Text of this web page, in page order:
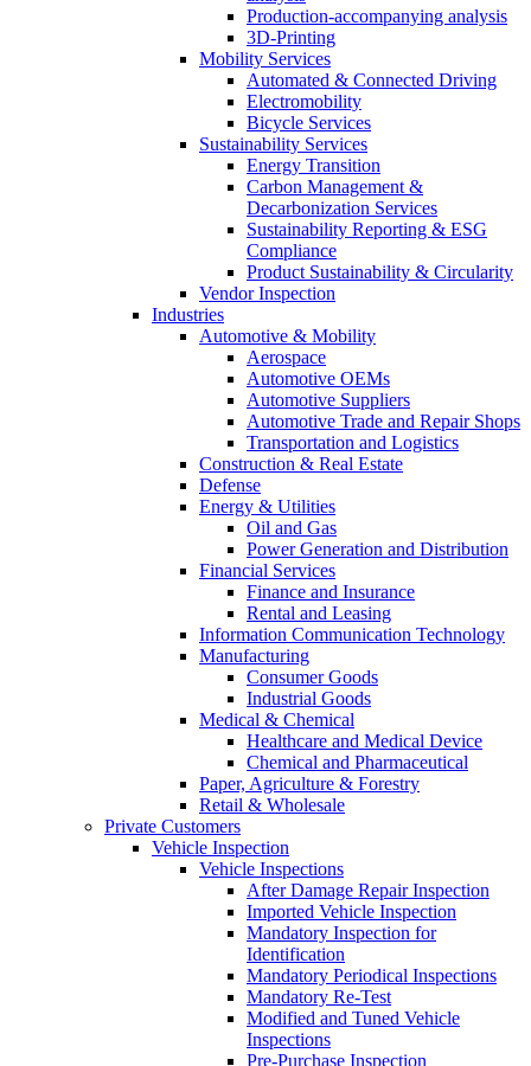
Production-accompanying analysis
3D-Printing
Mobility Services
Automated & Connected Driving
Electromobility
Bicycle Services
Sustainability Services
Energy Transition
Carbon Management &
Decarbonization Services
Sustainability Reporting & ESG
Compliance
Product Sustainability & Circularity
Vendor Inspection
Industries
Automotive & Mobility
Aerospace
Automotive OEMs
Automotive Suppliers
Automotive Trade and Repair Shops
Transportation and Logistics
Construction & Real Estate
Defense
Energy & Utilities
Oil and Gas
Power Generation and Distribution
Financial Services
Finance and Insurance
Rental and Leasing
Information Communication Technology
Manufacturing
Consumer Goods
Industrial Goods
Medical & Chemical
Healthcare and Medical Device
Chemical and Pharmaceutical
Paper, Agriculture & Forestry
Retail & Wholesale
Private Customers
Vehicle Inspection
Vehicle Inspections
After Damage Repair Inspection
Imported Vehicle Inspection
Mandatory Inspection for
Identification
Mandatory Periodical Inspections
Mandatory Re-Test
Modified and Tuned Vehicle
Inspections
Pre-Purchase Inspection